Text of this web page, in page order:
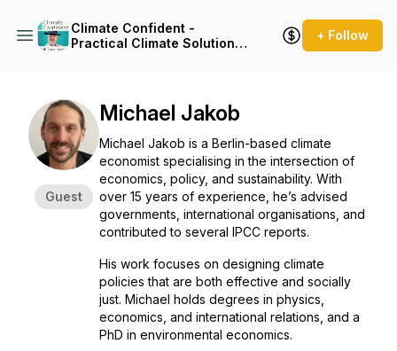
Climate Confident -
Practical Climate Solutions
+ Follow
Guest
Michael Jakob
Michael Jakob is a Berlin-based climate
economist specialising in the intersection of
economics, policy, and sustainability. With
over 15 years of experience, he’s advised
governments, international organisations, and
contributed to several IPCC reports.
His work focuses on designing climate
policies that are both effective and socially
just. Michael holds degrees in physics,
economics, and international relations, and a
PhD in environmental economics.